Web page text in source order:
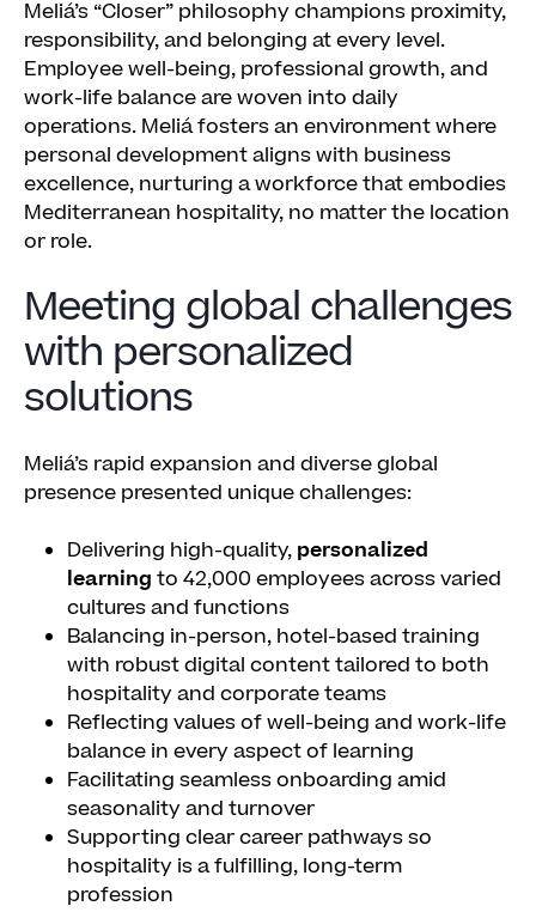
Meliá’s “Closer” philosophy champions proximity,
responsibility, and belonging at every level.
Employee well-being, professional growth, and
work-life balance are woven into daily
operations. Meliá fosters an environment where
personal development aligns with business
excellence, nurturing a workforce that embodies
Mediterranean hospitality, no matter the location
or role.
Meeting global challenges
with personalized
solutions
Meliá’s rapid expansion and diverse global
presence presented unique challenges:
Delivering high-quality, personalized
learning to 42,000 employees across varied
cultures and functions
Balancing in-person, hotel-based training
with robust digital content tailored to both
hospitality and corporate teams
Reflecting values of well-being and work-life
balance in every aspect of learning
Facilitating seamless onboarding amid
seasonality and turnover
Supporting clear career pathways so
hospitality is a fulfilling, long-term
profession